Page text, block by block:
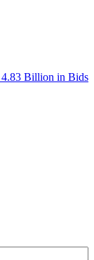
Billion in Bids